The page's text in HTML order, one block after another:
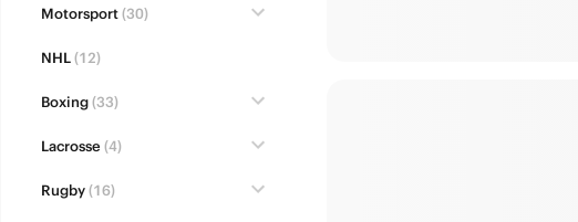
Motorsport(30)
NHL(12)
Boxing(33)
Lacrosse (4)
Rugby(16)